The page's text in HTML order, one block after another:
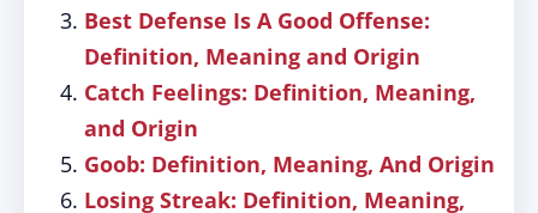
Best Defense Is A Good Offense:
Definition, Meaning and Origin
Catch Feelings: Definition, Meaning,
and Origin
Goob: Definition, Meaning, And Origin
Losing Streak: Definition, Meaning,